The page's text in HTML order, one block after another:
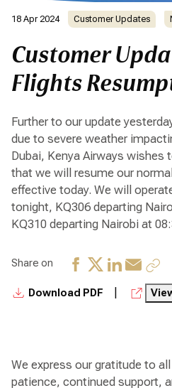
18 Apr 2024 Customer Updates
Customer
Flights
Further to our update
due to severe weather
Dubai, Kenya Airways
that we will resume our
effective today. We will
tonight, KQ306 departing
KQ310 departing Nairobi at
Share on
Download PDF
We express our gratitude to
patience, continued support,